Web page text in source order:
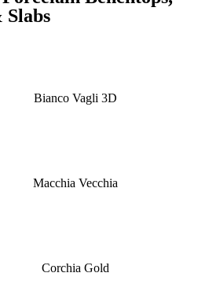
Bianco Vagli 3D
Macchia Vecchia
Corchia Gold